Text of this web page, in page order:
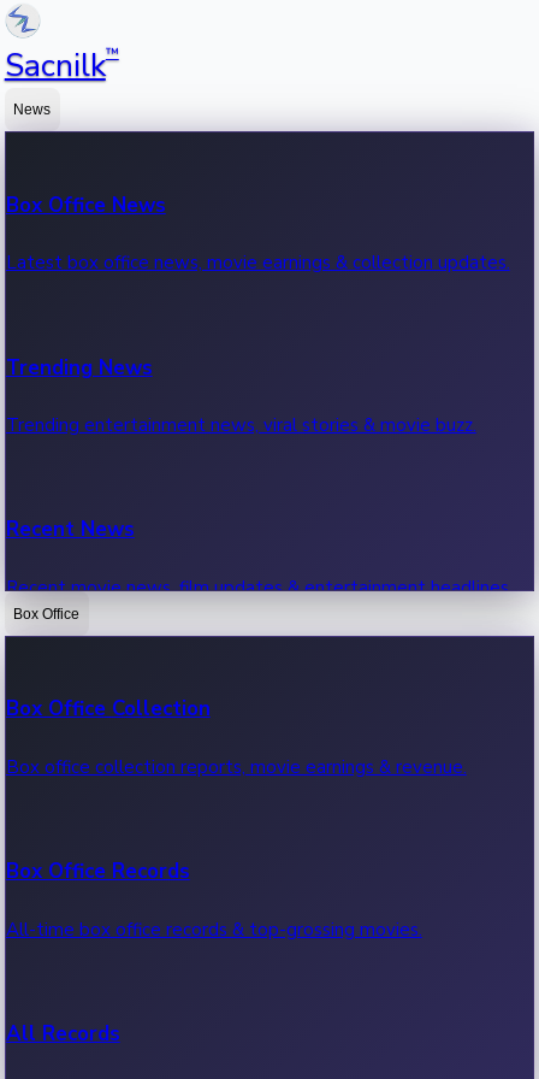
Sacnilk™
News
Box Office News
Latest box office news, movie earnings & collection updates.
Trending News
Trending entertainment news, viral stories & movie buzz.
Recent News
Recent movie news, film updates & entertainment headlines.
Box Office
Box Office Collection
Box office collection reports, movie earnings & revenue.
Box Office Records
All-time box office records & top-grossing movies.
All Records